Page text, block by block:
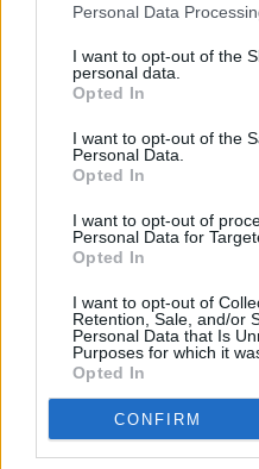
Personal Data
I want to opt-out of the
personal data.
Opted In
I want to opt-out of the
Personal Data.
Opted In
I want to opt-out of
Personal Data for
Opted In
I want to opt-out of
Retention, Sale, and/or
Personal Data that Is
Purposes for which it
Opted In
CONFIRM
SALE YET WILL
8 SEPT: WARWICK
9 SEPT: OXFORD
NOT ON SALE YET
10 SEPT: OXFORD
20 JAN:BRENDAN
SYMPHONY
21 JAN:BRENDAN